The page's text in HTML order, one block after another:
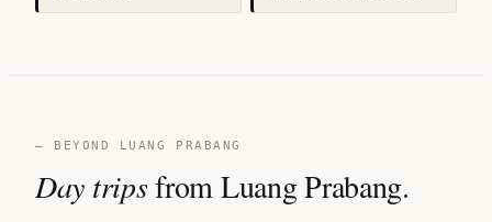
— BEYOND LUANG PRABANG
Day tripsfrom Luang Prabang.